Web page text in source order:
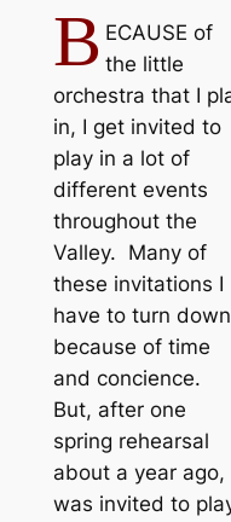
B ECAUSE of
the little
orchestra that I
in, I get invited to
play in a lot of
different events
throughout the
Valley. Many of
these invitations I
have to turn down
because of time
and concience.
But, after one
spring rehearsal
about a year ago,
was invited to